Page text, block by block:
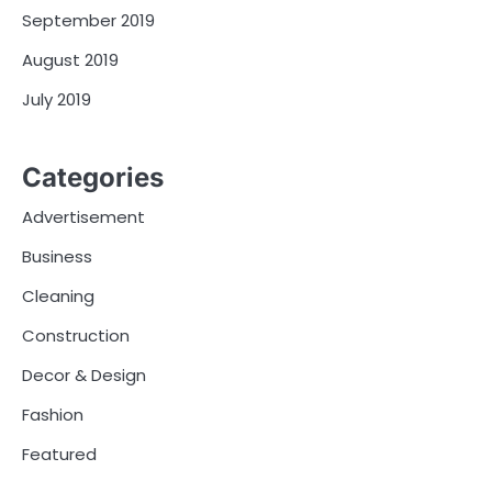
September 2019
August 2019
July 2019
Categories
Advertisement
Business
Cleaning
Construction
Decor & Design
Fashion
Featured